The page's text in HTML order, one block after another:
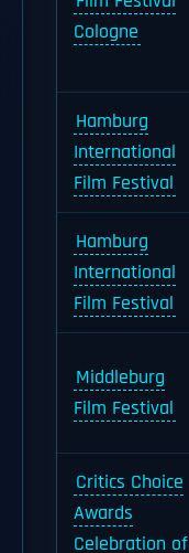
Cologne
Hamburg
International
Film Festival
Hamburg
International
Film Festival
Middleburg
Film Festival
Critics Choice
Awards
Celebration of